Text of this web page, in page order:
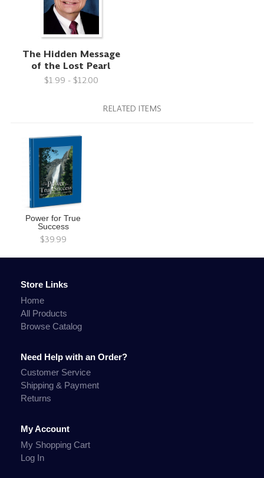
The Hidden Message
of the Lost Pearl
$1.99 - $12.00
RELATED ITEMS
Power for True
Success
$39.99
Store Links
Home
All Products
Browse Catalog
Need Help with an Order?
Customer Service
Shipping & Payment
Returns
My Account
My Shopping Cart
Log In